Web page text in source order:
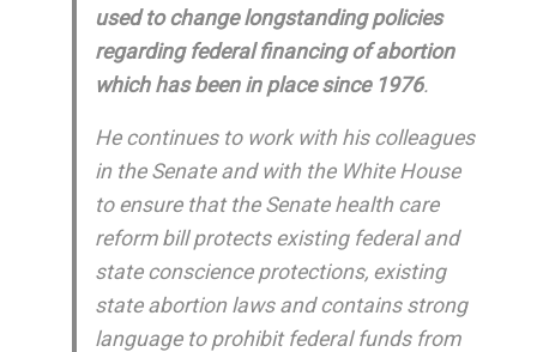
used to change longstanding policies
regarding federal financing of abortion
which has been in place since 1976.
He continues to work with his colleagues
in the Senate and with the White House
to ensure that the Senate health care
reform bill protects existing federal and
state conscience protections, existing
state abortion laws and contains strong
language to prohibit federal funds from